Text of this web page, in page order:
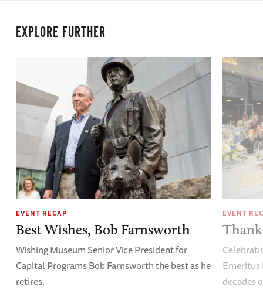
EXPLORE FURTHER
EVENT RECAP
Best Wishes, Bob Farnsworth
Wishing Museum Senior Vice President for
Capital Programs Bob Farnsworth the best as he
retires.
EVENT
Emeritus
decades